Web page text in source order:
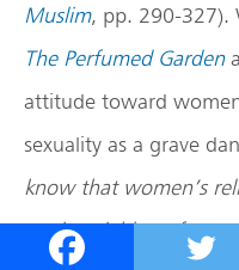
Muslim, pp. 290-327).
The Perfumed Garden
attitude toward
sexuality as a grave
know that women’s
are insatiable as far as